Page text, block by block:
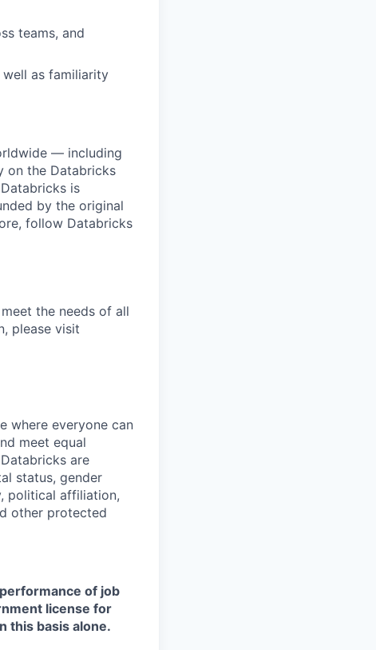
teams, and
well as familiarity
— including
on the Databricks
is
by the original
follow Databricks
the needs of all
please visit
where everyone can
meet equal
are
status, gender
political affiliation,
other protected
of job
license for
this basis alone.